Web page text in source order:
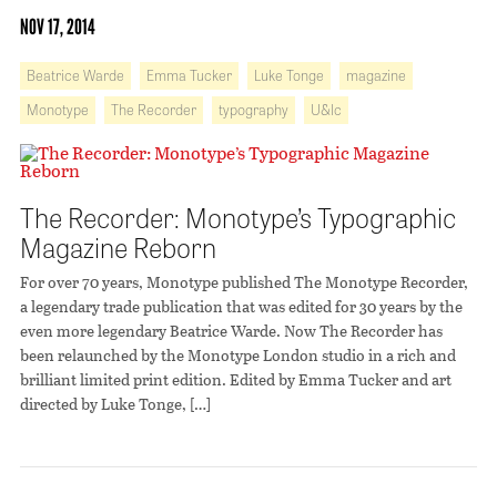
NOV 17, 2014
Beatrice Warde Emma Tucker Luke Tonge
magazine
Monotype
The Recorder typography U&lc
The Recorder: Monotype’s Typographic
Magazine Reborn
For over 70 years, Monotype published The Monotype Recorder,
a legendary trade publication that was edited for 30 years by the
even more legendary Beatrice Warde. Now The Recorder has
been relaunched by the Monotype London studio in a rich and
brilliant limited print edition. Edited by Emma Tucker and art
directed by Luke Tonge, […]